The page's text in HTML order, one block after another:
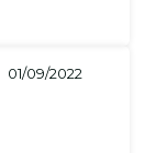
01/09/2022